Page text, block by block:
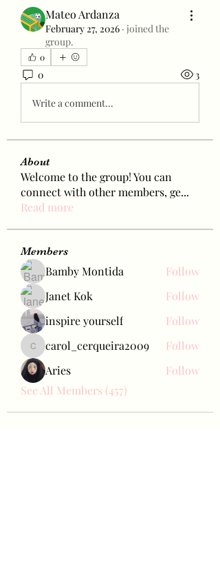
Mateo Ardanza
February 27, 2026 · joined the
group.
0
0 3
Write a comment...
About
Welcome to the group! You can
connect with other members, ge...
Read more
Members
Bamby Montida
Follow
Janet Kok
Follow
inspire yourself
Follow
carol_cerqueira2009
carol_cerqueira2009
Follow
Aries
Follow
See All Members (457)